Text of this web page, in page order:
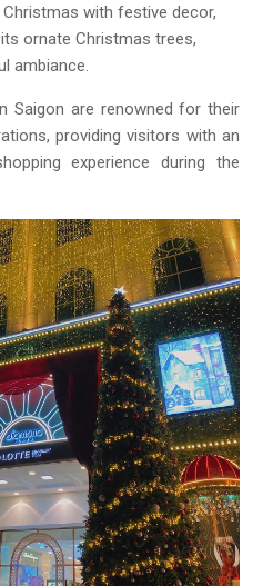
with festive decor,
ornate Christmas trees,
ambiance.
Saigon are renowned for their
providing visitors with an
experience during the